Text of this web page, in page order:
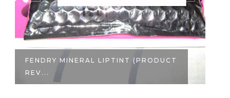
FENDRY MINERAL LIPTINT (PRODUCT
REV...